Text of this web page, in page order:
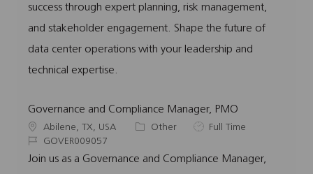
success through expert planning, risk management,
and stakeholder engagement. Shape the future of
data center operations with your leadership and
technical expertise.
Governance and Compliance Manager, PMO
L
o
c
Abilene, TX, USA
C
t
Other
J
b
Full Time
J
o
GOVER009057
Join us as a Governance and Compliance Manager,